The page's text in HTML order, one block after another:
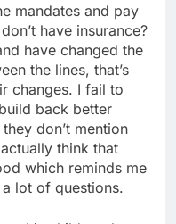
mandates and pay
have insurance?
have changed the
the lines, that’s
changes. I fail to
back better
don’t mention
think that
which reminds me
lot of questions.